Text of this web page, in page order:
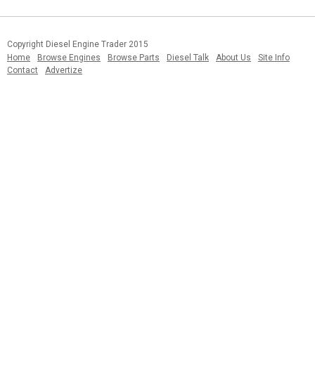
Copyright Diesel Engine Trader 2015
Home
Browse Engines Browse Parts Diesel Talk About Us
Site Info
Contact
Advertize